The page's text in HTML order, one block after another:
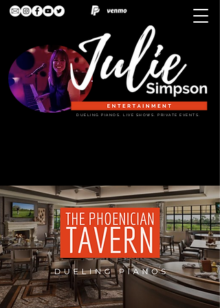
DUELING PIANOS. LIVE SHOWS. PRIVATE EVENTS.